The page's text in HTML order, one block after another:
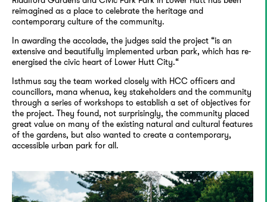
reimagined as a place to celebrate the heritage and
contemporary culture of the community.
In awarding the accolade, the judges said the project “is an
extensive and beautifully implemented urban park, which has re-
energised the civic heart of Lower Hutt City.“
Isthmus say the team worked closely with HCC officers and
councillors, mana whenua, key stakeholders and the community
through a series of workshops to establish a set of objectives for
the project. They found, not surprisingly, the community placed
great value on many of the existing natural and cultural features
of the gardens, but also wanted to create a contemporary,
accessible urban park for all.